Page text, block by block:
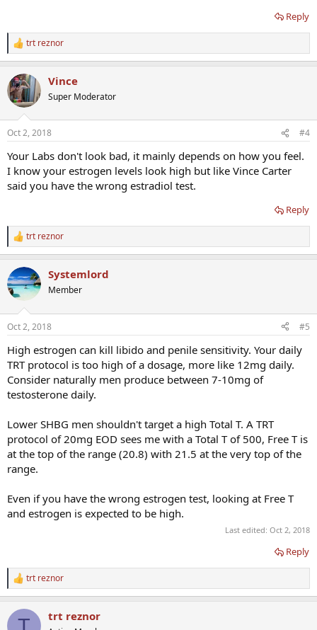
Reply
R
e
c
t
i
s
trt reznor
Vince
Super Moderator
Oct 2, 2018 #4
Your Labs don't look bad, it mainly depends on how you feel.
I know your estrogen levels look high but like Vince Carter
said you have the wrong estradiol test.
Reply
R
e
c
t
i
s
trt reznor
Systemlord
Member
Oct 2, 2018 #5
High estrogen can kill libido and penile sensitivity. Your daily
TRT protocol is too high of a dosage, more like 12mg daily.
Consider naturally men produce between 7-10mg of
testosterone daily.
Lower SHBG men shouldn't target a high Total T. A TRT
protocol of 20mg EOD sees me with a Total T of 500, Free T is
at the top of the range (20.8) with 21.5 at the very top of the
range.
Even if you have the wrong estrogen test, looking at Free T
and estrogen is expected to be high.
Last edited: Oct 2, 2018
Reply
R
e
c
trt reznor
trt reznor